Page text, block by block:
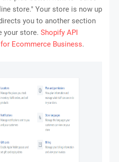
store." Your store is now up
you to another section
your store. Shopify API
Ecommerce Business.